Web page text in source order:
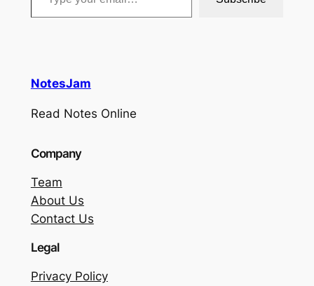
NotesJam
Read Notes Online
Company
Team
About Us
Contact Us
Legal
Privacy Policy